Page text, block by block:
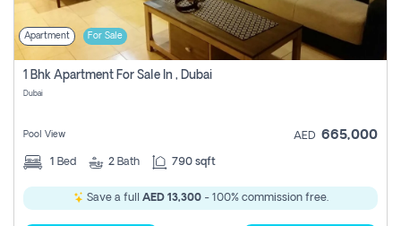
Apartment For Sale
1 Bhk Apartment For Sale In , Dubai
Dubai
Pool View AED 665,000
1 Bed 2 Bath 790 sqft
Save a full AED 13,300- 100% commission free.